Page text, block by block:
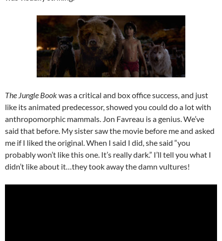
The Jungle Bookwas a critical and box office success, and just
like its animated predecessor, showed you could do a lot with
anthropomorphic mammals. Jon Favreau is a genius. We’ve
said that before. My sister saw the movie before me and asked
me if I liked the original. When I said I did, she said “you
probably won’t like this one. It’s really dark.” I’ll tell you what I
didn’t like about it…they took away the damn vultures!